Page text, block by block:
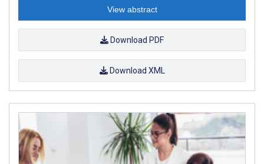
View abstract
Download PDF
Download XML